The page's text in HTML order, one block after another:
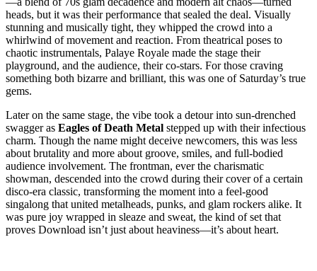
heads, but it was their performance that sealed the deal. Visually
stunning and musically tight, they whipped the crowd into a
whirlwind of movement and reaction. From theatrical poses to
chaotic instrumentals, Palaye Royale made the stage their
playground, and the audience, their co-stars. For those craving
something both bizarre and brilliant, this was one of Saturday’s true
gems.
Later on the same stage, the vibe took a detour into sun-drenched
swagger as Eagles of Death Metal stepped up with their infectious
charm. Though the name might deceive newcomers, this was less
about brutality and more about groove, smiles, and full-bodied
audience involvement. The frontman, ever the charismatic
showman, descended into the crowd during their cover of a certain
disco-era classic, transforming the moment into a feel-good
singalong that united metalheads, punks, and glam rockers alike. It
was pure joy wrapped in sleaze and sweat, the kind of set that
proves Download isn’t just about heaviness—it’s about heart.